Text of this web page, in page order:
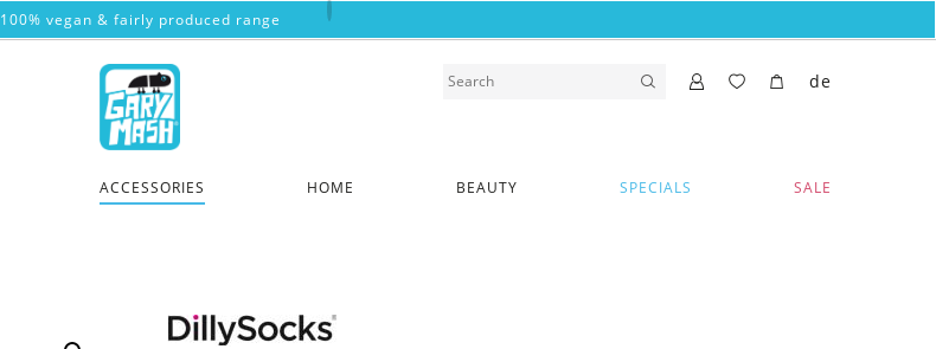
100% vegan & fairly produced range
ACCESSORIES HOME BEAUTY SPECIALS SALE
de